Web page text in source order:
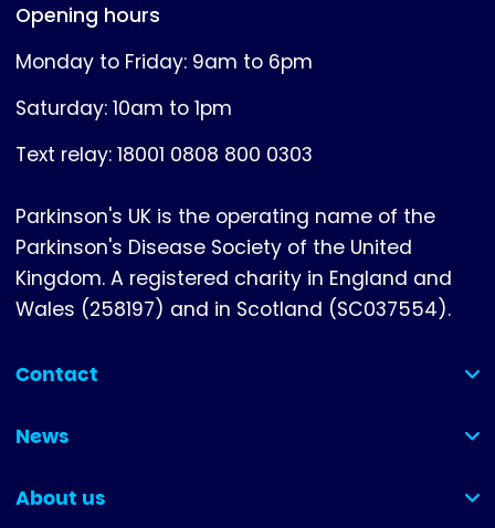
Opening hours
Monday to Friday: 9am to 6pm
Saturday: 10am to 1pm
Text relay: 18001 0808 800 0303
Parkinson's UK is the operating name of the
Parkinson's Disease Society of the United
Kingdom. A registered charity in England and
Wales (258197) and in Scotland (SC037554).
Contact
(collapsed)
News
(collapsed)
About us
(collapsed)